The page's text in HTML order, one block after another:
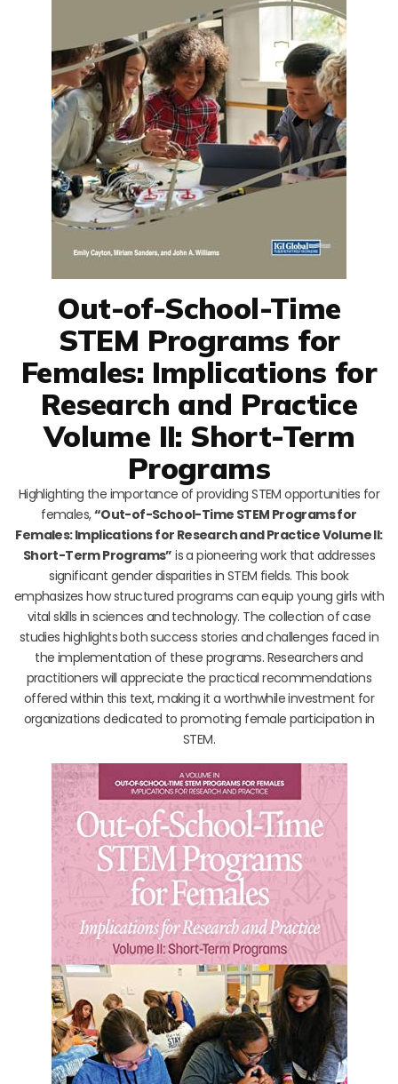
Out-of-School-Time
STEM Programs for
Females: Implications for
Research and Practice
Volume II: Short-Term
Programs
Highlighting the importance of providing STEM opportunities for
females,“Out-of-School-Time STEM Programs for
Females: Implications for Research and Practice Volume II:
Short-Term Programs” is a pioneering work that addresses
significant gender disparities in STEM fields. This book
emphasizes how structured programs can equip young girls with
vital skills in sciences and technology. The collection of case
studies highlights both success stories and challenges faced in
the implementation of these programs. Researchers and
practitioners will appreciate the practical recommendations
offered within this text, making it a worthwhile investment for
organizations dedicated to promoting female participation in
STEM.